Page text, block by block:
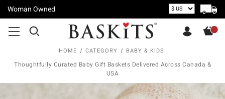
Woman Owned
HOME CATEGORY BABY & KIDS
Thoughtfully Curated Baby Gift Baskets Delivered Across Canada &
USA